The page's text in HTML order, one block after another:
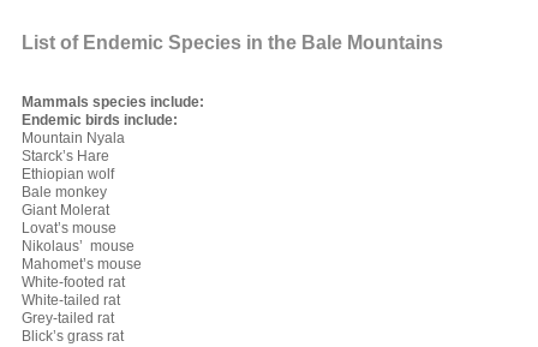
List of Endemic Species in the Bale Mountains
Mammals species include:
Endemic birds include:
Mountain Nyala
Starck’s Hare
Ethiopian wolf
Bale monkey
Giant Molerat
Lovat’s mouse
Nikolaus’ mouse
Mahomet’s mouse
White-footed rat
White-tailed rat
Grey-tailed rat
Blick’s grass rat